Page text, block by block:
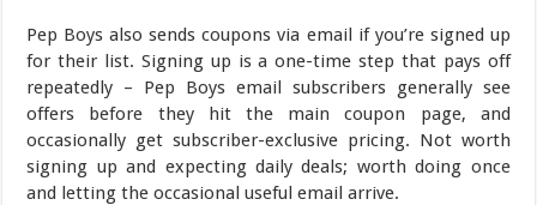
Pep Boys also sends coupons via email if you’re signed up
for their list. Signing up is a one-time step that pays off
repeatedly – Pep Boys email subscribers generally see
offers before they hit the main coupon page, and
occasionally get subscriber-exclusive pricing. Not worth
signing up and expecting daily deals; worth doing once
and letting the occasional useful email arrive.